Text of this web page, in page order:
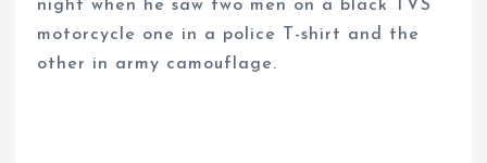
night when he saw two men on a black TVS
motorcycle one in a police T-shirt and the
other in army camouflage.